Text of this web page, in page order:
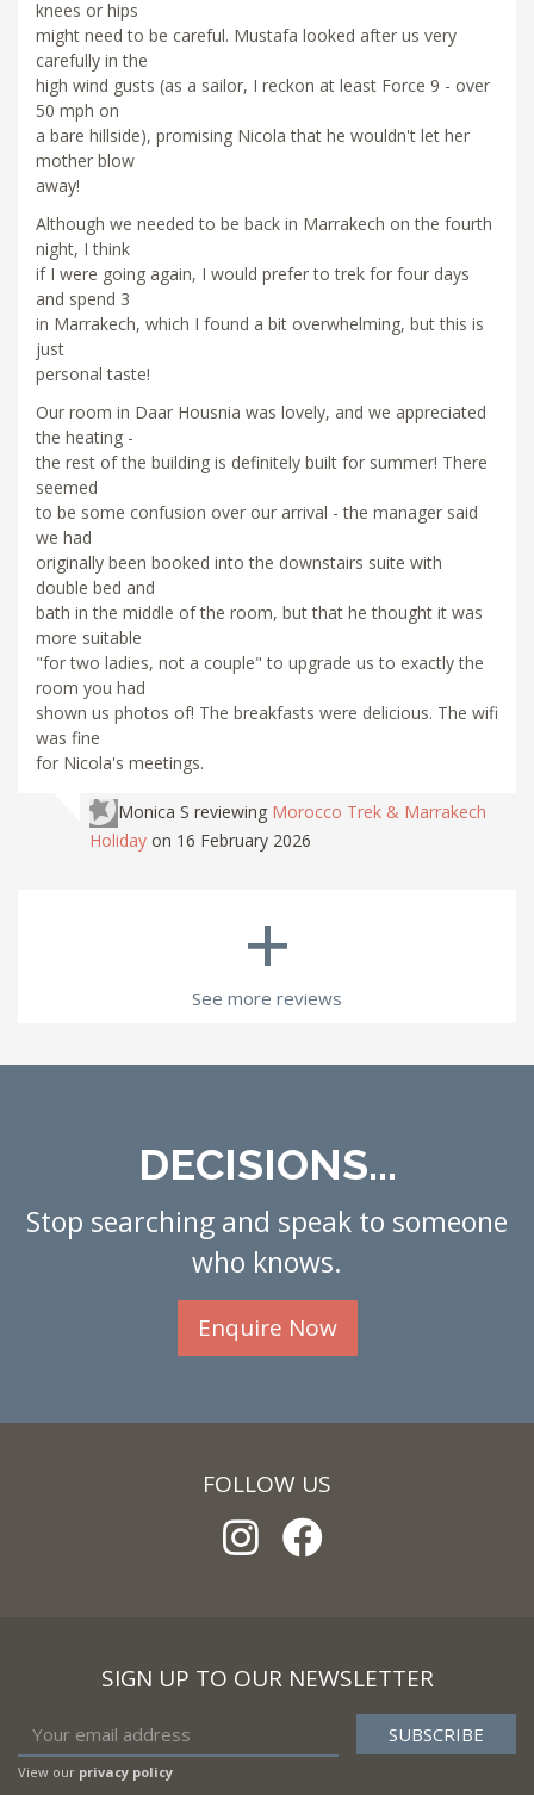
knees or hips
might need to be careful. Mustafa looked after us very
carefully in the
high wind gusts (as a sailor, I reckon at least Force 9 - over
50 mph on
a bare hillside), promising Nicola that he wouldn't let her
mother blow
away!
Although we needed to be back in Marrakech on the fourth
night, I think
if I were going again, I would prefer to trek for four days
and spend 3
in Marrakech, which I found a bit overwhelming, but this is
just
personal taste!
Our room in Daar Housnia was lovely, and we appreciated
the heating -
the rest of the building is definitely built for summer! There
seemed
to be some confusion over our arrival - the manager said
we had
originally been booked into the downstairs suite with
double bed and
bath in the middle of the room, but that he thought it was
more suitable
"for two ladies, not a couple" to upgrade us to exactly the
room you had
shown us photos of! The breakfasts were delicious. The wifi
was fine
for Nicola's meetings.
Monica S reviewing Morocco Trek & Marrakech
Holiday on 16 February 2026
+
See more reviews
DECISIONS...
Stop searching and speak to someone
who knows.
Enquire Now
FOLLOW US
SIGN UP TO OUR NEWSLETTER
View our privacy policy